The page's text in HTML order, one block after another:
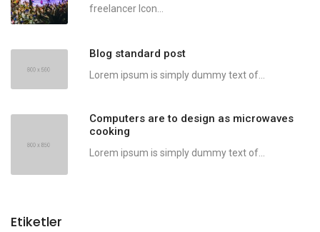
freelancer Icon...
Blog standard post
Lorem ipsum is simply dummy text of...
Computers are to design as microwaves
cooking
Lorem ipsum is simply dummy text of...
Etiketler